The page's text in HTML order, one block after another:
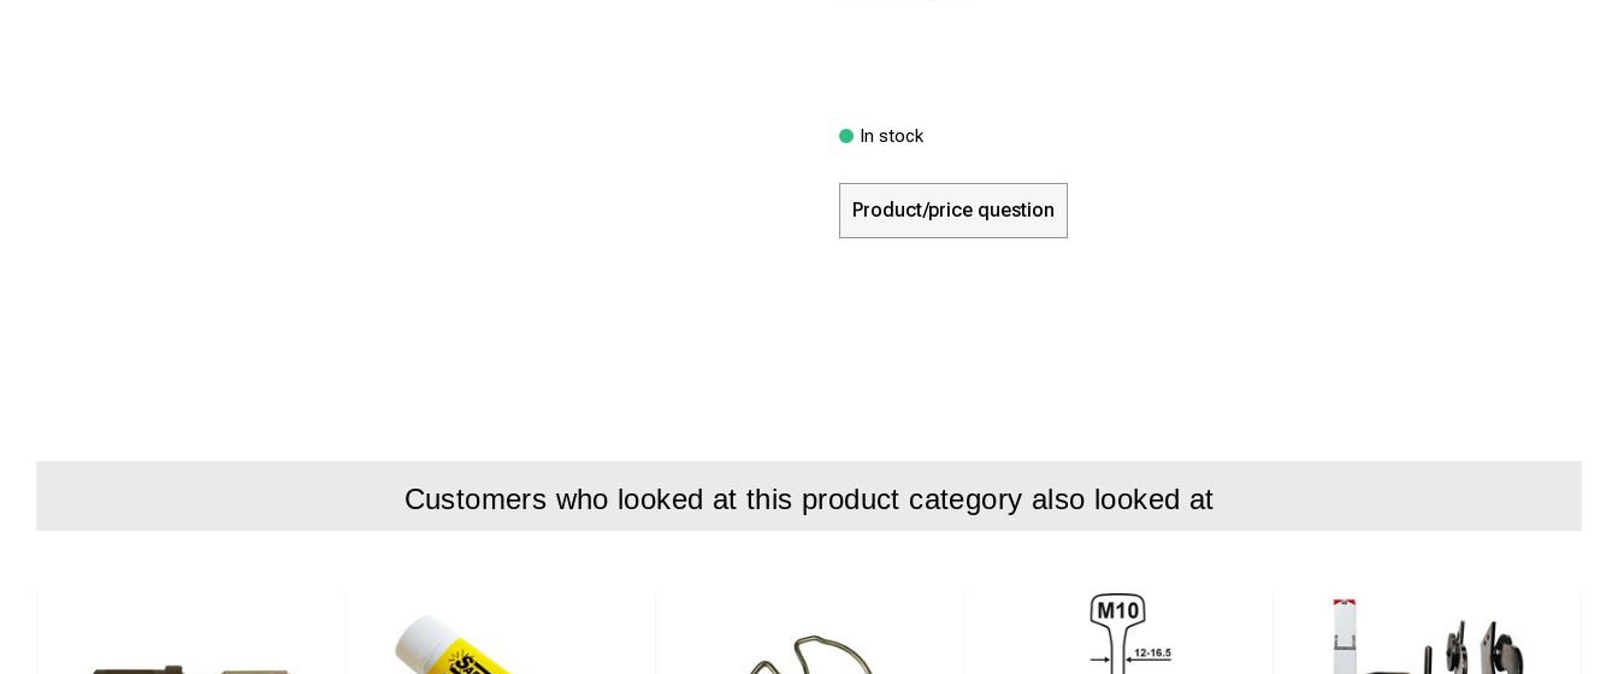
In stock
Product/price question
Customers who looked at this product category also looked at